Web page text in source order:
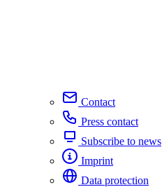
Contact
Press contact
Subscribe to news
Imprint
Data protection